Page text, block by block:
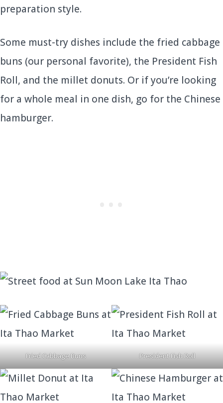
preparation style.
Some must-try dishes include the fried cabbage
buns (our personal favorite), the President Fish
Roll, and the millet donuts. Or if you’re looking
for a whole meal in one dish, go for the Chinese
hamburger.
Fried Cabbage Buns President Fish Roll